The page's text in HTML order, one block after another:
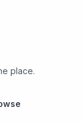
place.